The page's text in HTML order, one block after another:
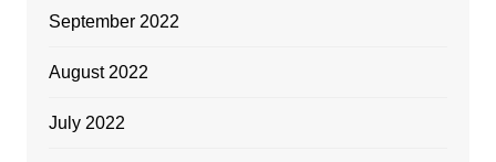
September 2022
August 2022
July 2022